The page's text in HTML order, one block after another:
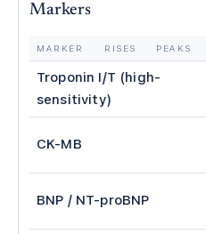
Markers
MARKER RISES PEAKS
Troponin I/T (high-
sensitivity)
CK-MB
BNP / NT-proBNP